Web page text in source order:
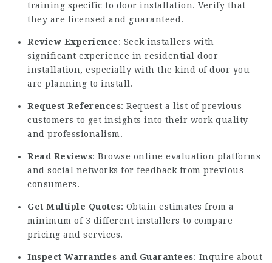
training specific to door installation. Verify that
they are licensed and guaranteed.
Review Experience: Seek installers with
significant experience in residential door
installation, especially with the kind of door you
are planning to install.
Request References: Request a list of previous
customers to get insights into their work quality
and professionalism.
Read Reviews: Browse online evaluation platforms
and social networks for feedback from previous
consumers.
Get Multiple Quotes: Obtain estimates from a
minimum of 3 different installers to compare
pricing and services.
Inspect Warranties and Guarantees: Inquire about